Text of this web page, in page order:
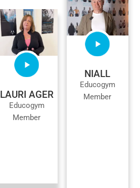
LAURI AGER
Educogym
Member
NIALL
Educogym
Member